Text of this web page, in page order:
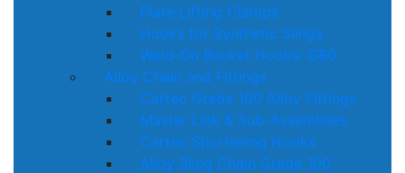
Plate Lifting Clamps
Hooks for Synthetic Slings
Weld-On Bucket Hooks: G80
Alloy Chain and Fittings
Cartec Grade 100 Alloy Fittings
Master Link & Sub-Assemblies
Cartec Shortening Hooks
Alloy Sling Chain Grade 100